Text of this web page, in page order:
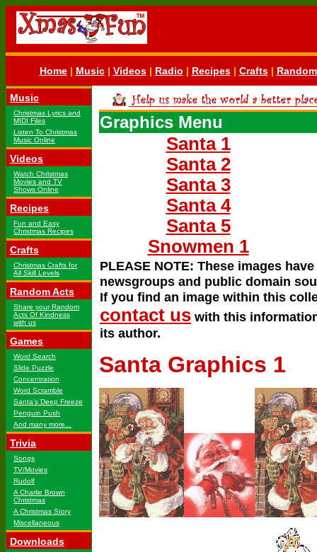
Home| Music| Videos| Radio | Recipes| Crafts|
Music
Christmas Lyrics and
MIDI Files
Listen To Christmas
Music Online
Videos
Watch Christmas
Movies and TV
Shows Online
Recipes
Fun and Easy
Christmas Recipes
Crafts
Christmas Crafts for
All Skill Levels
Random Acts
Share your Random
Acts Of Kindness
with us
Games
Word Search
Slide Puzzle
Concentration
Word Scramble
Santa's Deep Freeze
Penguin Push
And many more...
Trivia
Songs
TV/Movies
Rudolf
A Charlie Brown
Christmas
A Christmas Story
Miscellaneous
Downloads
Graphics Menu
Santa 1
Santa 2
Santa 3
Santa 4
Santa 5
Snowmen 1
PLEASE NOTE: These images
newsgroups and public domain
If you find an image within this
contact us with this
its author.
Santa Graphics 1